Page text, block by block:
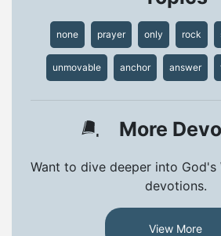
none prayer only rock
unmovable anchor answer
More
Want to dive deeper into God's
devotions.
View More